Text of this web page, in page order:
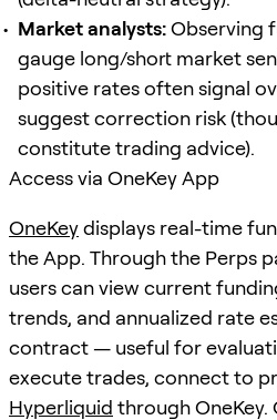
Market analysts:Observing
gauge long/short market
positive rates often signal
suggest correction risk
constitute trading advice).
Access via OneKey App
OneKeydisplays real-time
the App. Through the Perps
users can view current
trends, and annualized rate
contract — useful for
execute trades, connect to
Hyperliquid through OneKey.